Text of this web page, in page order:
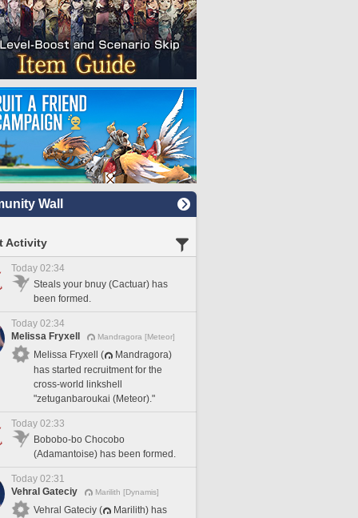
Wall
Activity
Today 02:34
Steals your bnuy (Cactuar) has
been formed.
Today 02:34
Melissa Fryxell
Mandragora [Meteor]
Melissa Fryxell (
Mandragora)
has started recruitment for the
cross-world linkshell
"zetuganbaroukai (Meteor)."
Today 02:33
Bobobo-bo Chocobo
(Adamantoise) has been formed.
Today 02:31
Vehral Gateciy
Marilith [Dynamis]
Vehral Gateciy (
Marilith) has